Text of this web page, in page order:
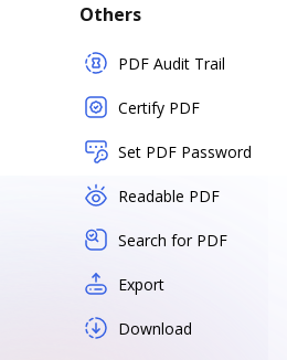
Others
PDF Audit Trail
Certify PDF
Set PDF Password
Readable PDF
Search for PDF
Export
Download